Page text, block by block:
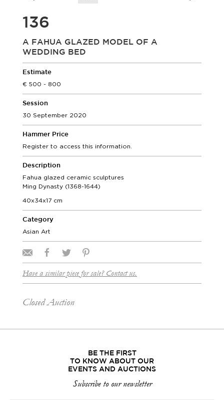
136
A FAHUA GLAZED MODEL OF A
WEDDING BED
Estimate
500 - 800
Session
30 September 2020
Hammer Price
Register to access this information.
Description
Fahua glazed ceramic sculptures
Ming Dynasty (1368-1644)
40x34x17 cm
Category
Asian Art
Have a similar piece for sale? Contact us.
Closed Auction
BE THE FIRST
TO KNOW ABOUT OUR
EVENTS AND AUCTIONS
Subscribe to our newsletter